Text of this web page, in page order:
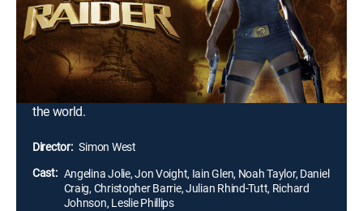
This live action feature is inspired by the most
successful interactive video-game character in history
-- Lara Croft. Beautiful and brainy, Lara is the heroine
of Eidos Interactive's phenomenally successful "Tomb
Raider" game series. It is one woman's fearless quest
crisscrossing the globe, in an amazing attempt to save
the world.
Director: Simon West
Cast: Angelina Jolie, Jon Voight, Iain Glen, Noah Taylor, Daniel
Craig, Christopher Barrie, Julian Rhind-Tutt, Richard
Johnson, Leslie Phillips